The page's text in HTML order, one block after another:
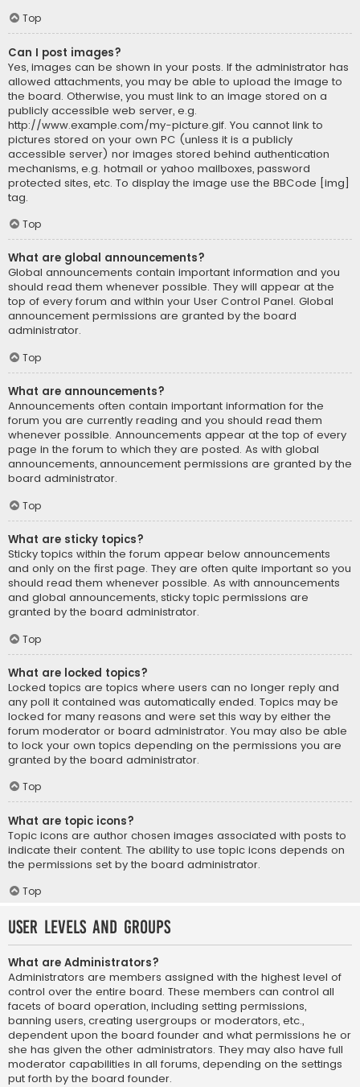
Top
Can I post images?
Yes, images can be shown in your posts. If the administrator has
allowed attachments, you may be able to upload the image to
the board. Otherwise, you must link to an image stored on a
publicly accessible web server, e.g.
http://www.example.com/my-picture.gif. You cannot link to
pictures stored on your own PC (unless it is a publicly
accessible server) nor images stored behind authentication
mechanisms, e.g. hotmail or yahoo mailboxes, password
protected sites, etc. To display the image use the BBCode [img]
tag.
Top
What are global announcements?
Global announcements contain important information and you
should read them whenever possible. They will appear at the
top of every forum and within your User Control Panel. Global
announcement permissions are granted by the board
administrator.
Top
What are announcements?
Announcements often contain important information for the
forum you are currently reading and you should read them
whenever possible. Announcements appear at the top of every
page in the forum to which they are posted. As with global
announcements, announcement permissions are granted by the
board administrator.
Top
What are sticky topics?
Sticky topics within the forum appear below announcements
and only on the first page. They are often quite important so you
should read them whenever possible. As with announcements
and global announcements, sticky topic permissions are
granted by the board administrator.
Top
What are locked topics?
Locked topics are topics where users can no longer reply and
any poll it contained was automatically ended. Topics may be
locked for many reasons and were set this way by either the
forum moderator or board administrator. You may also be able
to lock your own topics depending on the permissions you are
granted by the board administrator.
Top
What are topic icons?
Topic icons are author chosen images associated with posts to
indicate their content. The ability to use topic icons depends on
the permissions set by the board administrator.
Top
User Levels and Groups
What are Administrators?
Administrators are members assigned with the highest level of
control over the entire board. These members can control all
facets of board operation, including setting permissions,
banning users, creating usergroups or moderators, etc.,
dependent upon the board founder and what permissions he or
she has given the other administrators. They may also have full
moderator capabilities in all forums, depending on the settings
put forth by the board founder.